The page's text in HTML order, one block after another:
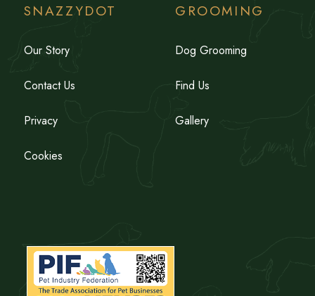
SNAZZYDOT
Our Story
Contact Us
Privacy
Cookies
GROOMING
Dog Grooming
Find Us
Gallery